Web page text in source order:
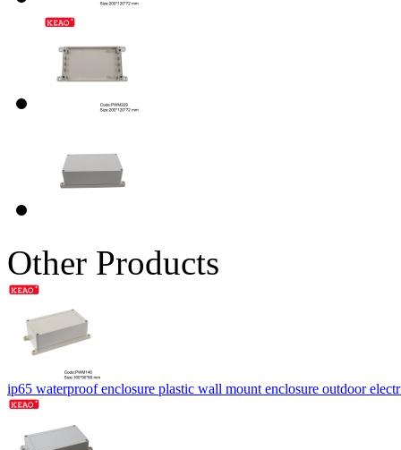
Other Products
ip65 waterproof enclosure plastic wall mount enclosure outdoor